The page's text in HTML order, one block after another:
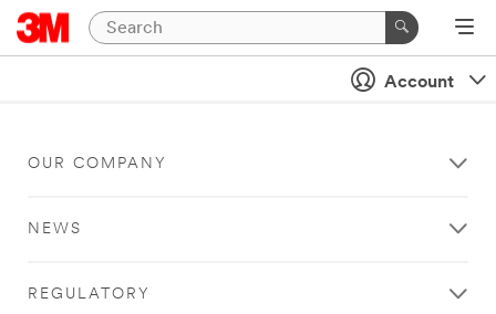
Account
OUR COMPANY
NEWS
REGULATORY